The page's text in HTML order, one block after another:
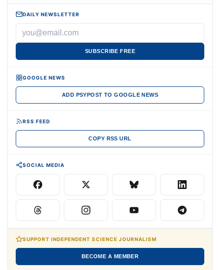
DAILY NEWSLETTER
SUBSCRIBE FREE
GOOGLE NEWS
ADD PSYPOST TO GOOGLE NEWS
RSS FEED
COPY RSS URL
SOCIAL MEDIA
SUPPORT INDEPENDENT SCIENCE JOURNALISM
BECOME A MEMBER